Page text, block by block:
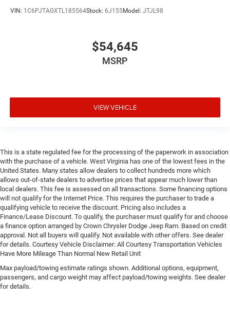
VIN: 1C6PJTAGXTL185564Stock: 6J155Model: JTJL98
$54,645
MSRP
VIEW VEHICLE
This is a state regulated fee for the processing of the paperwork in association
with the purchase of a vehicle. West Virginia has one of the lowest fees in the
United States. Many states allow dealers to collect hundreds more which
allows out-of-state dealers to advertise prices that appear much lower than
local dealers. This fee is assessed on all transactions. Some financing options
will not qualify for the Internet Price. This requires the purchaser to trade a
qualifying vehicle to receive the discount. Pricing also includes a
Finance/Lease Discount. To qualify, the purchaser must qualify for and choose
a finance option arranged by Crown Chrysler Dodge Jeep Ram. Based on credit
approval. Not all buyers will qualify. Not available with other offers. See dealer
for details. Courtesy Vehicle Disclaimer: All Courtesy Transportation Vehicles
Have More Mileage Than Normal New Retail Unit
Max payload/towing estimate ratings shown. Additional options, equipment,
passengers, and cargo weight may affect payload/towing weights. See dealer
for details.